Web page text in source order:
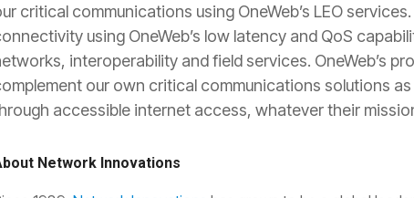
critical communications using OneWeb’s LEO
using OneWeb’s low latency and QoS
interoperability and field services. OneWeb’s
our own critical communications solutions
accessible internet access, whatever their
Network Innovations